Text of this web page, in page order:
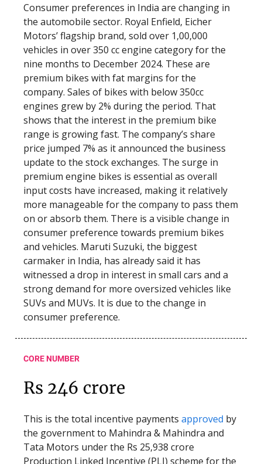
Consumer preferences in India are changing in
the automobile sector. Royal Enfield, Eicher
Motors’ flagship brand, sold over 1,00,000
vehicles in over 350 cc engine category for the
nine months to December 2024. These are
premium bikes with fat margins for the
company. Sales of bikes with below 350cc
engines grew by 2% during the period. That
shows that the interest in the premium bike
range is growing fast. The company’s share
price jumped 7% as it announced the business
update to the stock exchanges. The surge in
premium engine bikes is essential as overall
input costs have increased, making it relatively
more manageable for the company to pass them
on or absorb them. There is a visible change in
consumer preference towards premium bikes
and vehicles. Maruti Suzuki, the biggest
carmaker in India, has already said it has
witnessed a drop in interest in small cars and a
strong demand for more oversized vehicles like
SUVs and MUVs. It is due to the change in
consumer preference.
CORE NUMBER
Rs 246 crore
This is the total incentive payments approved by
the government to Mahindra & Mahindra and
Tata Motors under the Rs 25,938 crore
Production Linked Incentive (PLI) scheme for the